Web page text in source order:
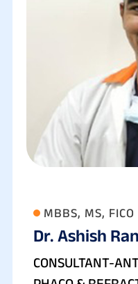
MBBS, MS, FICO
Dr. Ashish
CONSULTANT-